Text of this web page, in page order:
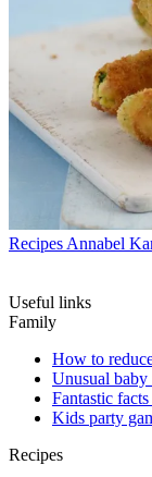
Recipes Annabel
Useful links
Family
How to
Unusual baby
Fantastic
Kids party
Recipes